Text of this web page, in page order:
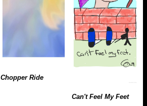
Chopper Ride
Can't Feel My Feet